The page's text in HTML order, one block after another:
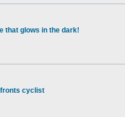
that glows in the dark!
cyclist